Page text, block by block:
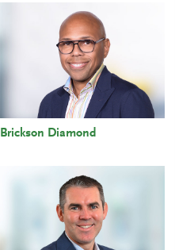
Brickson Diamond